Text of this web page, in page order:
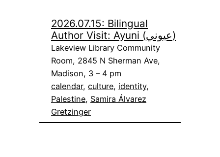
2026.07.15: Bilingual
Author Visit: Ayuni (عيوني)
Lakeview Library Community
Room, 2845 N Sherman Ave,
Madison, 3 – 4 pm
calendar, culture, identity
Palestine, Samira Álvarez
Gretzinger